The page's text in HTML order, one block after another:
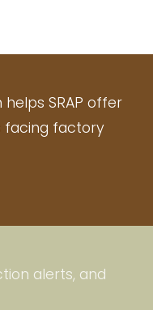
SRAP offer
facing factory
alerts, and